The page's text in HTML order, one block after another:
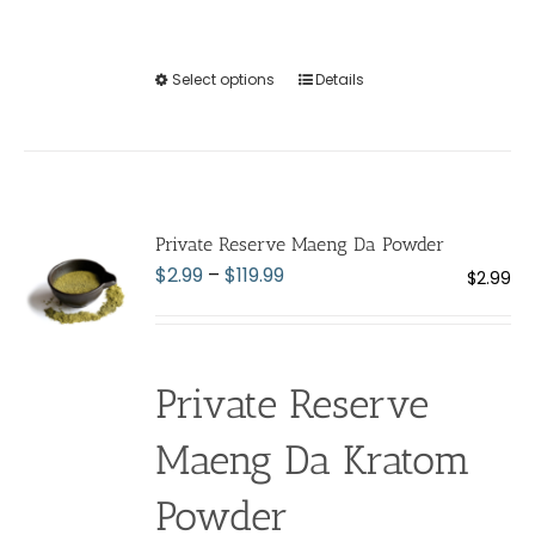
Select options
This
The
options
the
product
page
Details
Private Reserve Maeng Da Powder
$2.99 – $119.99Price
$119.99
$2.99
Private Reserve
Maeng Da Kratom
Powder